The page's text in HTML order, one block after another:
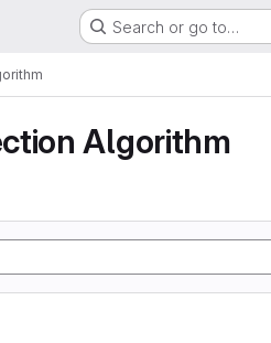
Search or go to…
Algorithm